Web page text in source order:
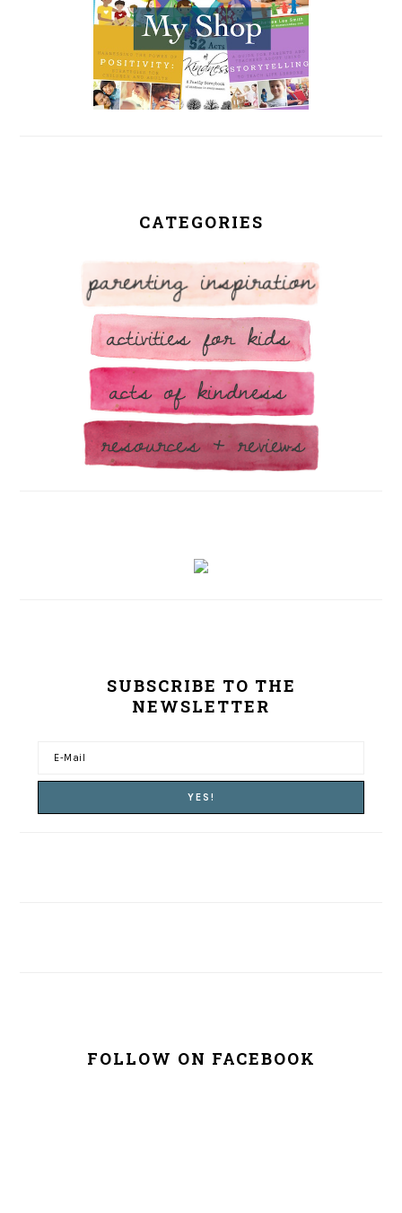
CATEGORIES
SUBSCRIBE TO THE
NEWSLETTER
FOLLOW ON FACEBOOK